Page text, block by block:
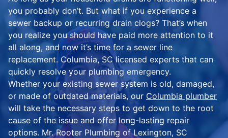
you probably don’t. But what if you experience a
sewer backup or recurring drain clogs? That’s when
you realize you should have paid more attention to it
all along, and now it’s time for a sewer line
replacement. Columbia, SC licensed experts that can
quickly resolve your plumbing emergency.
Whether your existing sewer system is old, damaged,
or made of outdated materials, our Columbia plumber
will take the necessary steps to get down to the root
cause of the issue and offer long-lasting repair
options. Mr. Rooter Plumbing of Lexington, SC